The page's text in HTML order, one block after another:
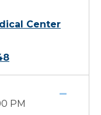
Center
PM